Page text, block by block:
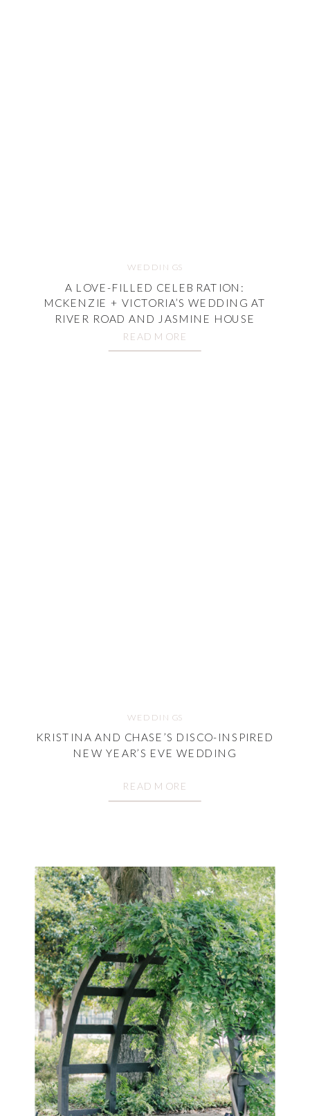
WEDDINGS
A LOVE-FILLED CELEBRATION:
MCKENZIE + VICTORIA’S WEDDING AT
RIVER ROAD AND JASMINE HOUSE
READ MORE
WEDDINGS
KRISTINA AND CHASE’S DISCO-INSPIRED
NEW YEAR’S EVE WEDDING
READ MORE